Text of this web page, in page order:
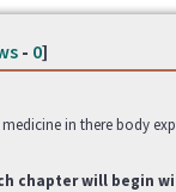
- 0]
in there body
chapter will begin